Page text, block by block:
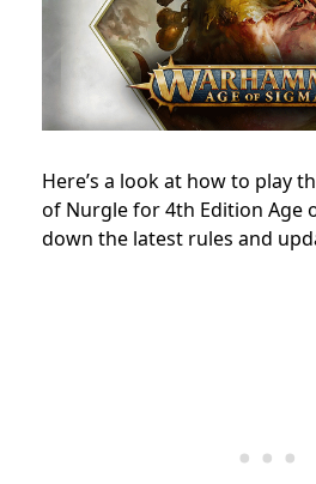
Here’s a look at how to play
of Nurgle for 4th Edition Age
down the latest rules and